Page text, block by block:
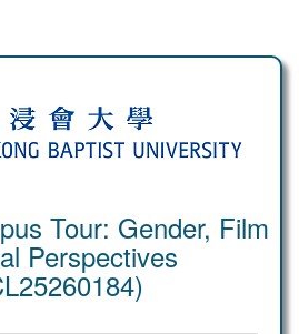
Tour: Gender, Film
Perspectives